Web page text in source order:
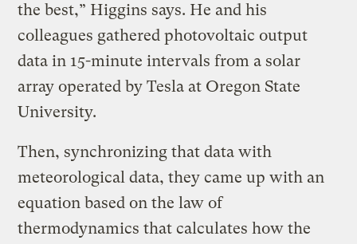
the best,” Higgins says. He and his
colleagues gathered photovoltaic output
data in 15-minute intervals from a solar
array operated by Tesla at Oregon State
University.
Then, synchronizing that data with
meteorological data, they came up with an
equation based on the law of
thermodynamics that calculates how the